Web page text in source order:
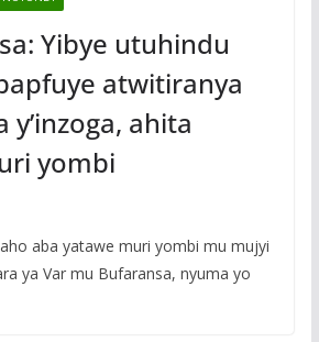
Yibye utuhindu
atwitiranya
y’inzoga, ahita
yombi
aba yatawe muri yombi mu mujyi
ya Var mu Bufaransa, nyuma yo